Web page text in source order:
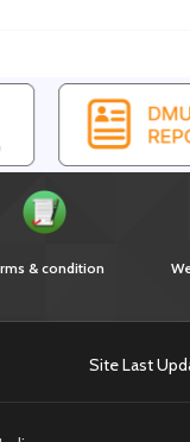
& condition
Site Last